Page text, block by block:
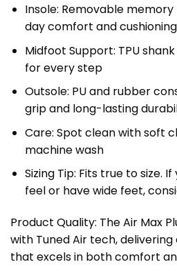
Insole: Removable
day comfort and cushioning
Midfoot Support: TPU
for every step
Outsole: PU and rubber
grip and long-lasting
Care: Spot clean with soft
machine wash
Sizing Tip: Fits true to size.
feel or have wide feet,
Product Quality: The Air Max
with Tuned Air tech,
that excels in both comfort